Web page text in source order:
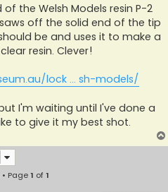
the Welsh Models resin P-2
off the solid end of the tip
be and uses it to make a
resin. Clever!
lock ... sh-models/
I'm waiting until I've done a
to give it my best shot.
Page1 of1